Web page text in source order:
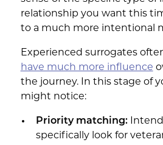
relationship you want this
to a much more intentional
Experienced surrogates
have much more influence
the journey. In this stage of
might notice:
Priority matching:
specifically look for